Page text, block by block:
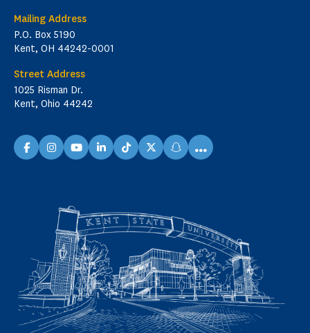
Mailing Address
P.O. Box 5190
Kent, OH 44242-0001
Street Address
1025 Risman Dr.
Kent, Ohio 44242
facebookinstagramyoutubelinkedinTikTokX snapchat
...